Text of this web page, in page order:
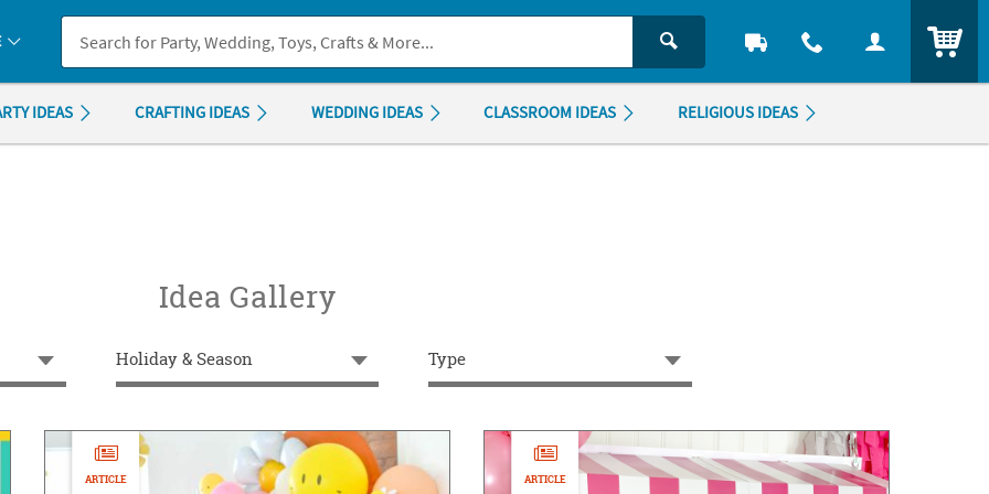
you experience any accessibility issues, pleasecontact us.
IDEAS CRAFTING IDEAS WEDDING IDEAS CLASSROOM IDEAS RELIGIOUS IDEAS
Idea Gallery
Holiday & Season Type
ARTICLE ARTICLE